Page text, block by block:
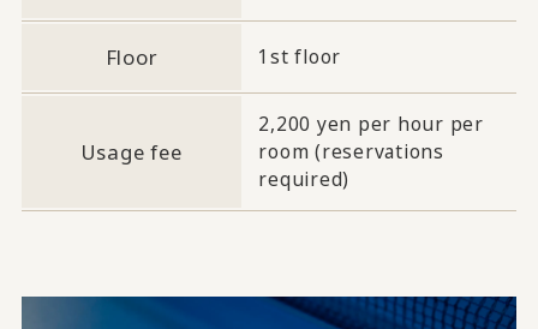
Floor 1st floor
Usage fee
2,200 yen per hour per
room (reservations
required)